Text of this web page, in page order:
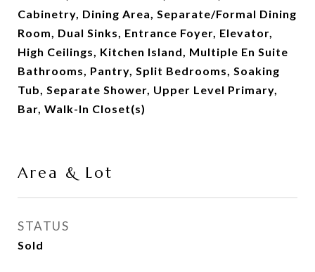
Cabinetry, Dining Area, Separate/Formal Dining
Room, Dual Sinks, Entrance Foyer, Elevator,
High Ceilings, Kitchen Island, Multiple En Suite
Bathrooms, Pantry, Split Bedrooms, Soaking
Tub, Separate Shower, Upper Level Primary,
Bar, Walk-In Closet(s)
Area & Lot
STATUS
Sold